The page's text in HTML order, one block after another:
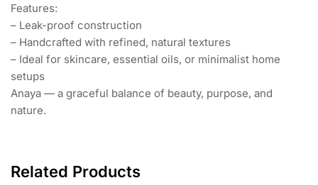
Features:
– Leak-proof construction
– Handcrafted with refined, natural textures
– Ideal for skincare, essential oils, or minimalist home
setups
Anaya — a graceful balance of beauty, purpose, and
nature.
Related Products